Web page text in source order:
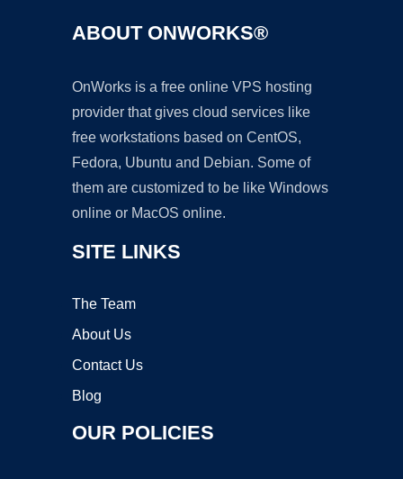
ABOUT ONWORKS®
OnWorks is a free online VPS hosting
provider that gives cloud services like
free workstations based on CentOS,
Fedora, Ubuntu and Debian. Some of
them are customized to be like Windows
online or MacOS online.
SITE LINKS
The Team
About Us
Contact Us
Blog
OUR POLICIES